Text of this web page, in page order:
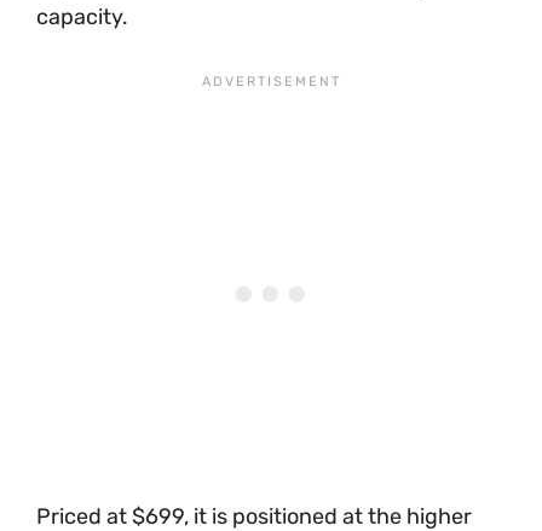
capacity.
Priced at $699, it is positioned at the higher